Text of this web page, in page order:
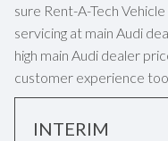
sure Rent-A-Tech
servicing at main Audi
high main Audi dealer
customer experience
INTERIM